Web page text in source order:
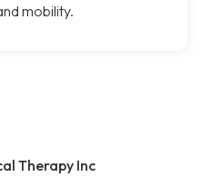
mobility.
Therapy Inc